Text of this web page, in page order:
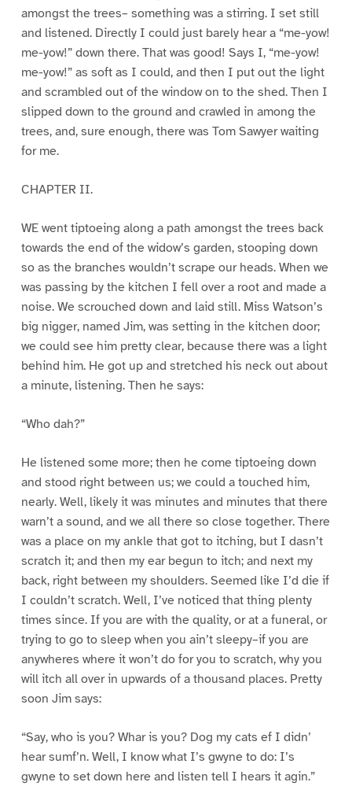
amongst the trees– something was a stirring. I set still
and listened. Directly I could just barely hear a “me-yow!
me-yow!” down there. That was good! Says I, “me-yow!
me-yow!” as soft as I could, and then I put out the light
and scrambled out of the window on to the shed. Then I
slipped down to the ground and crawled in among the
trees, and, sure enough, there was Tom Sawyer waiting
for me.
CHAPTER II.
WE went tiptoeing along a path amongst the trees back
towards the end of the widow’s garden, stooping down
so as the branches wouldn’t scrape our heads. When we
was passing by the kitchen I fell over a root and made a
noise. We scrouched down and laid still. Miss Watson’s
big nigger, named Jim, was setting in the kitchen door;
we could see him pretty clear, because there was a light
behind him. He got up and stretched his neck out about
a minute, listening. Then he says:
“Who dah?”
He listened some more; then he come tiptoeing down
and stood right between us; we could a touched him,
nearly. Well, likely it was minutes and minutes that there
warn’t a sound, and we all there so close together. There
was a place on my ankle that got to itching, but I dasn’t
scratch it; and then my ear begun to itch; and next my
back, right between my shoulders. Seemed like I’d die if
I couldn’t scratch. Well, I’ve noticed that thing plenty
times since. If you are with the quality, or at a funeral, or
trying to go to sleep when you ain’t sleepy–if you are
anywheres where it won’t do for you to scratch, why you
will itch all over in upwards of a thousand places. Pretty
soon Jim says:
“Say, who is you? Whar is you? Dog my cats ef I didn’
hear sumf’n. Well, I know what I’s gwyne to do: I’s
gwyne to set down here and listen tell I hears it agin.”